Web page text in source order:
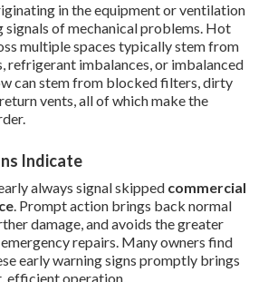
in the equipment or ventilation
signals of mechanical problems. Hot
multiple spaces typically stem from
refrigerant imbalances, or imbalanced
can stem from blocked filters, dirty
vents, all of which make the
Indicate
always signal skipped commercial
. Prompt action brings back normal
damage, and avoids the greater
repairs. Many owners find
early warning signs promptly brings
efficient operation.